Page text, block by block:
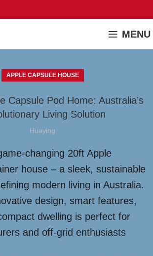
MENU
APPLE CAPSULE HOUSE
Capsule Pod Home: Australia’s
Living Solution
Huaying
changing 20ft Apple
house – a sleek, sustainable
modern living in Australia.
design, smart features,
dwelling is perfect for
and off-grid enthusiasts